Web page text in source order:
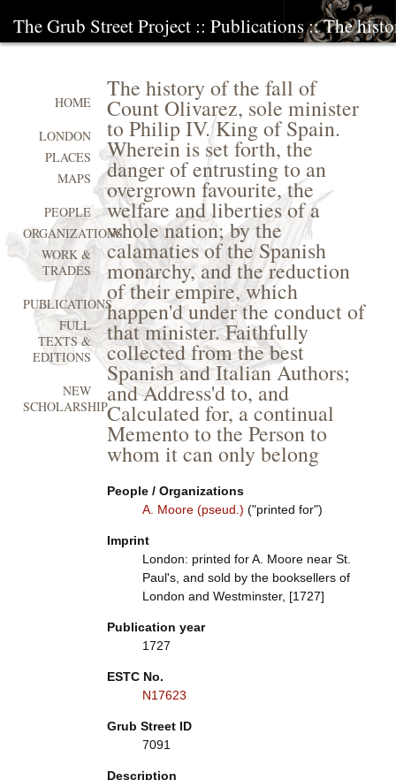
The Grub Street Project :: Publications:: The
The history of the fall of
Count Olivarez, sole minister
to Philip IV. King of Spain.
Wherein is set forth, the
danger of entrusting to an
overgrown favourite, the
welfare and liberties of a
whole nation; by the
calamaties of the Spanish
monarchy, and the reduction
of their empire, which
happen'd under the conduct of
that minister. Faithfully
collected from the best
Spanish and Italian Authors;
and Address'd to, and
Calculated for, a continual
Memento to the Person to
whom it can only belong
People / Organizations
A. Moore (pseud.) ("printed for")
Imprint
London: printed for A. Moore near St.
Paul's, and sold by the booksellers of
London and Westminster, [1727]
Publication year
1727
ESTC No.
N17623
Grub Street ID
7091
Description
HOME
LONDON
PLACES
MAPS
PEOPLE
ORGANIZATIONS
WORK &
TRADES
PUBLICATIONS
FULL
TEXTS &
EDITIONS
NEW
SCHOLARSHIP